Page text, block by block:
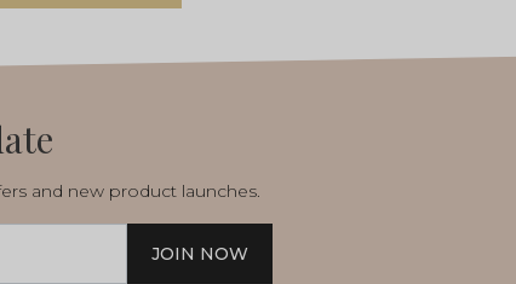
and new product launches.
JOIN NOW